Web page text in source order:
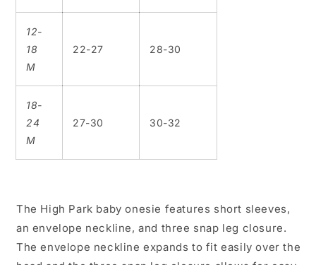
12-
18
M
22-27 28-30
18-
24
M
27-30 30-32
The High Park baby onesie features short sleeves,
an envelope neckline, and three snap leg closure.
The envelope neckline expands to fit easily over the